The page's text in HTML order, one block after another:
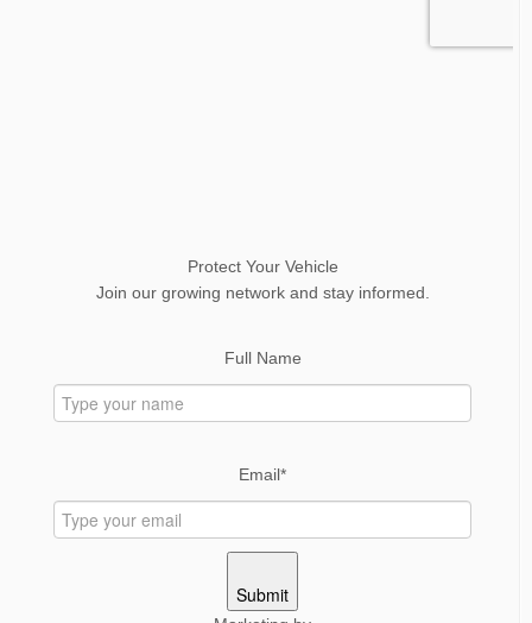
Protect Your Vehicle
Join our growing network and stay informed.
Full Name
Email*
Submit